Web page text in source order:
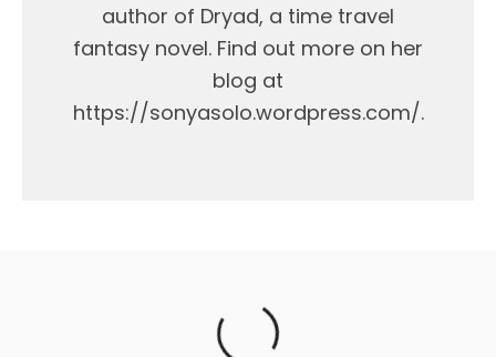
author of Dryad, a time travel
fantasy novel. Find out more on her
blog at
https://sonyasolo.wordpress.com/.